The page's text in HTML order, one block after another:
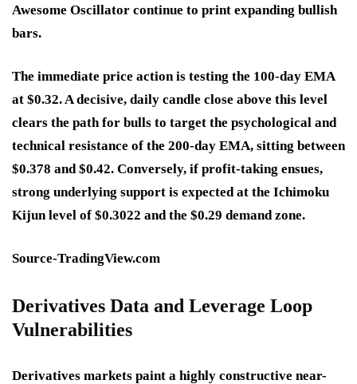
Awesome Oscillator continue to print expanding bullish
bars.
The immediate price action is testing the 100-day EMA
at $0.32. A decisive, daily candle close above this level
clears the path for bulls to target the psychological and
technical resistance of the 200-day EMA, sitting between
$0.378 and $0.42. Conversely, if profit-taking ensues,
strong underlying support is expected at the Ichimoku
Kijun level of $0.3022 and the $0.29 demand zone.
Source-TradingView.com
Derivatives Data and Leverage Loop
Vulnerabilities
Derivatives markets paint a highly constructive near-